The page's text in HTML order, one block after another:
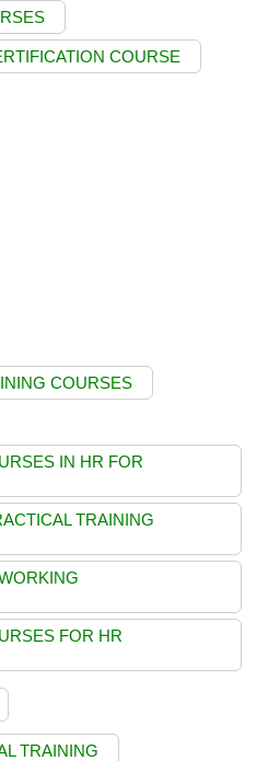
COURSE
COURSES
IN HR FOR
TRAINING
FOR HR
TRAINING